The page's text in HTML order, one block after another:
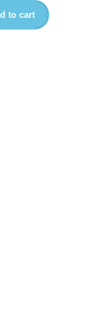
to cart